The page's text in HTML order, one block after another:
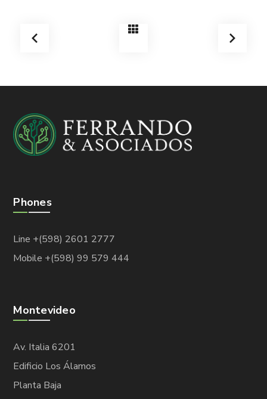
Phones
Line +(598) 2601 2777
Mobile +(598) 99 579 444
Montevideo
Av. Italia 6201
Edificio Los Álamos
Planta Baja